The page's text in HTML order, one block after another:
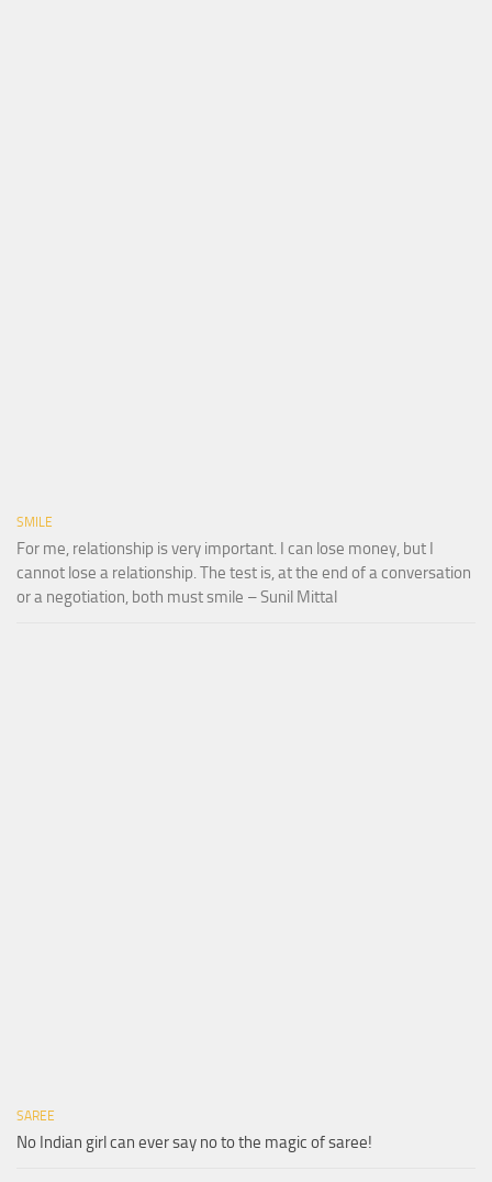
SMILE
For me, relationship is very important. I can lose money, but I
cannot lose a relationship. The test is, at the end of a conversation
or a negotiation, both must smile – Sunil Mittal
SAREE
No Indian girl can ever say no to the magic of saree!